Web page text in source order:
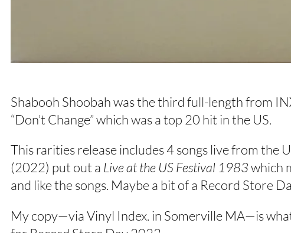
Shabooh Shoobah was the third full-length from
“Don’t Change” which was a top 20 hit in the US.
This rarities release includes 4 songs live from the
(2022) put out a Live at the US Festival 1983which
and like the songs. Maybe a bit of a Record Store
My copy—via Vinyl Index. in Somerville MA—is